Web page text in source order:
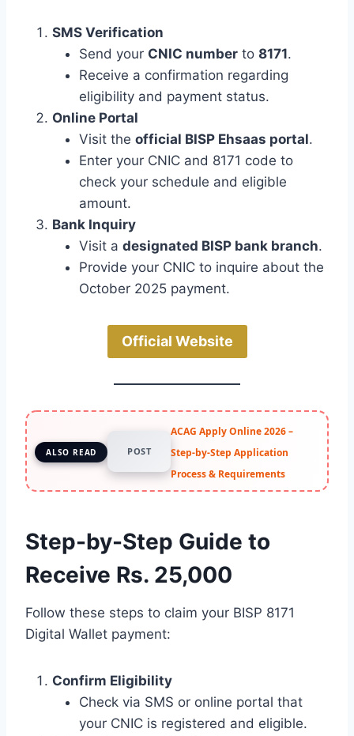
SMS Verification
Send your CNIC number to 8171.
Receive a confirmation regarding
eligibility and payment status.
Online Portal
Visit the official BISP Ehsaas portal.
Enter your CNIC and 8171 code to
check your schedule and eligible
amount.
Bank Inquiry
Visit a designated BISP bank branch.
Provide your CNIC to inquire about the
October 2025 payment.
Official Website
ALSO READ POST
ACAG Apply Online 2026 –
Step-by-Step Application
Process & Requirements
Step-by-Step Guide to
Receive Rs. 25,000
Follow these steps to claim your BISP 8171
Digital Wallet payment:
Confirm Eligibility
Check via SMS or online portal that
your CNIC is registered and eligible.